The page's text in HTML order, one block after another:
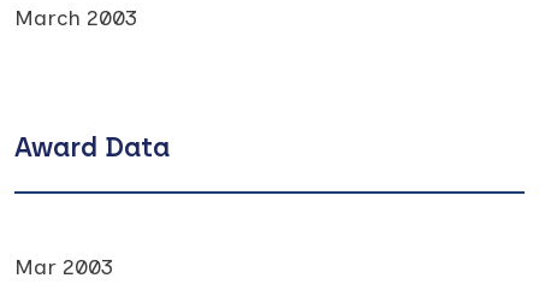
March 2003
Award Data
Mar 2003